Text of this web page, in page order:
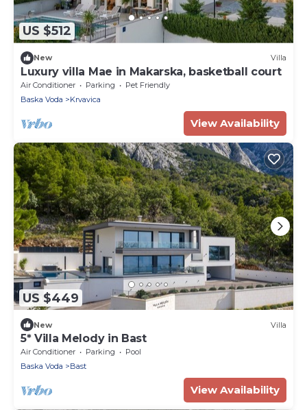
US $512
New Villa
Luxury villa Mae in Makarska, basketball court
Air Conditioner Parking
Pet Friendly
Baska Voda
Krvavica
View Availability
US $449
New Villa
5* Villa Melody in Bast
Air Conditioner Parking
Pool
Baska Voda
Bast
View Availability